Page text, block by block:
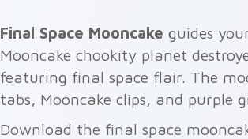
Final Space Mooncake guides
Mooncake chookity planet
featuring final space flair. The
tabs, Mooncake clips, and purple
Download the final space